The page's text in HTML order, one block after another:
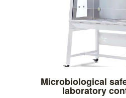
Microbiological
laboratory